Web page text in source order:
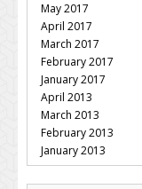
May 2017
April 2017
March 2017
February 2017
January 2017
April 2013
March 2013
February 2013
January 2013